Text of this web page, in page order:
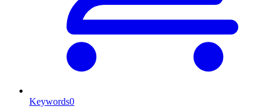
Keywords0